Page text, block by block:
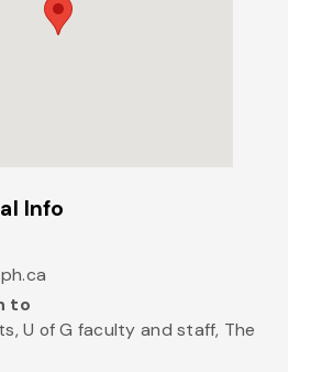
Info
to
U of G faculty and staff, The